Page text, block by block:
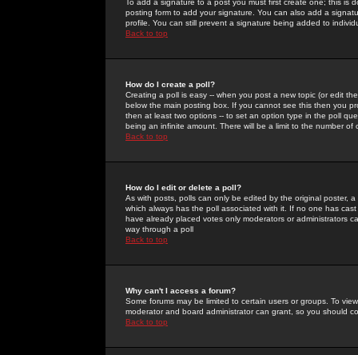
To add a signature to a post you must first create one; this
posting form to add your signature. You can also add a
profile. You can still prevent a signature being added to
Back to top
How do I create a poll?
Creating a poll is easy -- when you post a new topic (or edit
below the main posting box. If you cannot see this then you
then at least two options -- to set an option type in the poll
being an infinite amount. There will be a limit to the number
Back to top
How do I edit or delete a poll?
As with posts, polls can only be edited by the original poster,
which always has the poll associated with it. If no one has
have already placed votes only moderators or administrators
way through a poll
Back to top
Why can't I access a forum?
Some forums may be limited to certain users or groups. To
moderator and board administrator can grant, so you should
Back to top